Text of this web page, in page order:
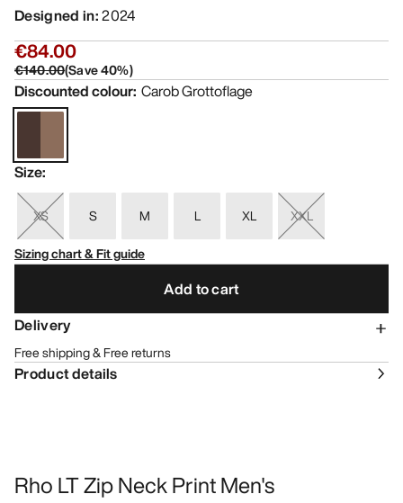
Designed in:2024
€84.00
€140.00(Save40%)
Discounted colour: Carob Grottoflage
Size:
XS S M L XL
XXL
Sizing chart & Fit guide
Add to cart
Delivery
Free shipping & Free returns
Product details
Rho LT Zip Neck Print Men's